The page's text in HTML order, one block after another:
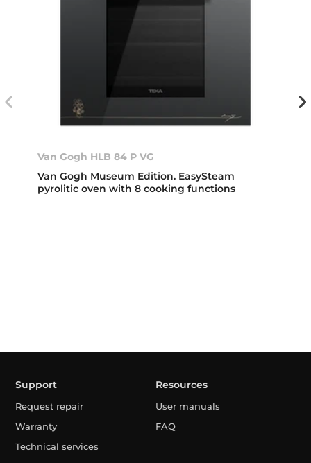
Van Gogh HLB 84 P VG
Van Gogh Museum Edition. EasySteam
pyrolitic oven with 8 cooking functions
Support
Request repair
Warranty
Technical services
Resources
User manuals
FAQ